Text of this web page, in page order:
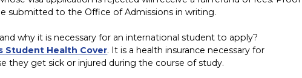
submitted to the Office of Admissions in writing.
why it is necessary for an international student to apply?
Student Health Cover. It is a health insurance necessary for
they get sick or injured during the course of study.